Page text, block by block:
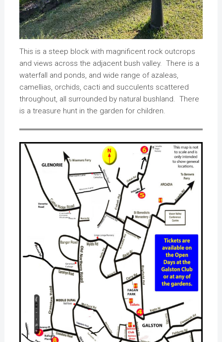
This is a steep block with magnificent rock outcrops
and views across the adjacent bush valley. There is a
waterfall and ponds, and wide range of azaleas,
camellias, orchids, cacti and succulents scattered
throughout, all surrounded by natural bushland. There
is a treasure hunt in the garden for children.